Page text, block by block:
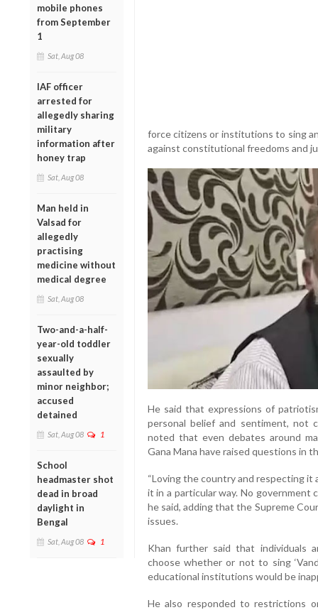
mobile phones
from September
1
Sat, Aug 08
IAF officer
arrested for
allegedly sharing
military
information after
honey trap
Sat, Aug 08
Man held in
Valsad for
allegedly
practising
medicine without
medical degree
Sat, Aug 08
Two-and-a-half-
year-old toddler
sexually
assaulted by
minor neighbor;
accused
detained
Sat, Aug 08 1
School
headmaster shot
dead in broad
daylight in
Bengal
Sat, Aug 08 1
force citizens or institutions to sing
against constitutional freedoms and
He said that expressions of
personal belief and sentiment, not
noted that even debates around
Gana Mana have raised questions in
“Loving the country and respecting
it in a particular way. No government
he said, adding that the Supreme
issues.
Khan further said that individuals
choose whether or not to sing
educational institutions would be
He also responded to restrictions